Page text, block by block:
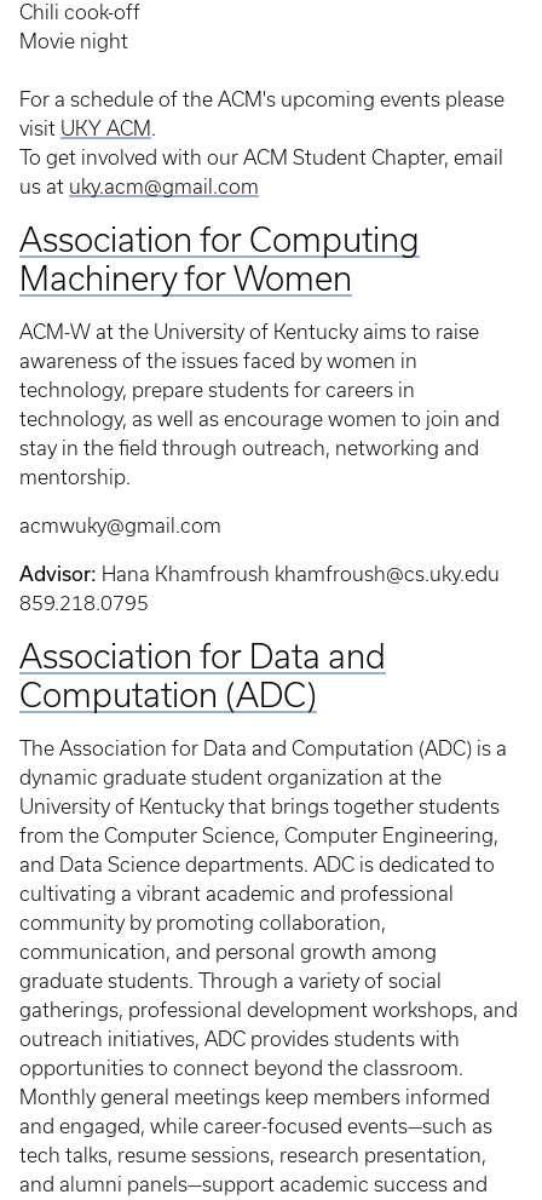
Chili cook-off
Movie night
For a schedule of the ACM's upcoming events please
visit UKY ACM.
To get involved with our ACM Student Chapter, email
us at uky.acm@gmail.com
Association for Computing
Machinery for Women
ACM-W at the University of Kentucky aims to raise
awareness of the issues faced by women in
technology, prepare students for careers in
technology, as well as encourage women to join and
stay in the field through outreach, networking and
mentorship.
acmwuky@gmail.com
Advisor: Hana Khamfroush khamfroush@cs.uky.edu
859.218.0795
Association for Data and
Computation (ADC)
The Association for Data and Computation (ADC) is a
dynamic graduate student organization at the
University of Kentucky that brings together students
from the Computer Science, Computer Engineering,
and Data Science departments. ADC is dedicated to
cultivating a vibrant academic and professional
community by promoting collaboration,
communication, and personal growth among
graduate students. Through a variety of social
gatherings, professional development workshops, and
outreach initiatives, ADC provides students with
opportunities to connect beyond the classroom.
Monthly general meetings keep members informed
and engaged, while career-focused events—such as
tech talks, resume sessions, research presentation,
and alumni panels—support academic success and